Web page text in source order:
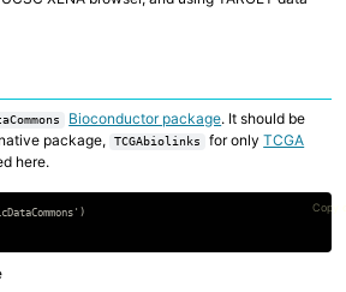
Bioconductor package. It should be
package,
TCGAbiolinks for onlyTCGA
here.
Copy